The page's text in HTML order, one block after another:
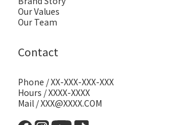
Our Values
Our Team
Contact
Phone / XX-XXX-XXX-XXX
Hours / XXXX-XXXX
Mail / XXX@XXXX.COM